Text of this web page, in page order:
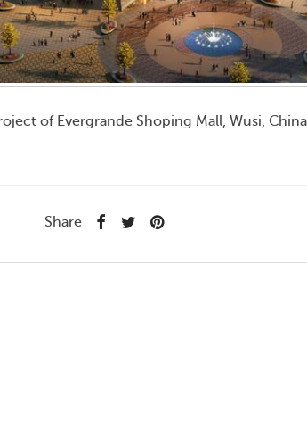
of Evergrande Shoping Mall, Wusi,
Share